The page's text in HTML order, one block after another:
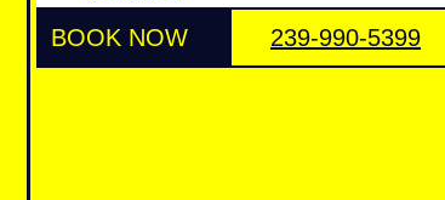
BOOK NOW 239-990-5399